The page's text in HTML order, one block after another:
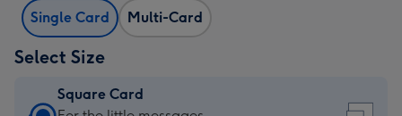
Single Card Multi-Card
Select Size
Square Card